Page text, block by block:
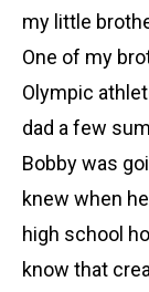
my little
One of my
Olympic
dad a few
Bobby was
knew when
high school
know that